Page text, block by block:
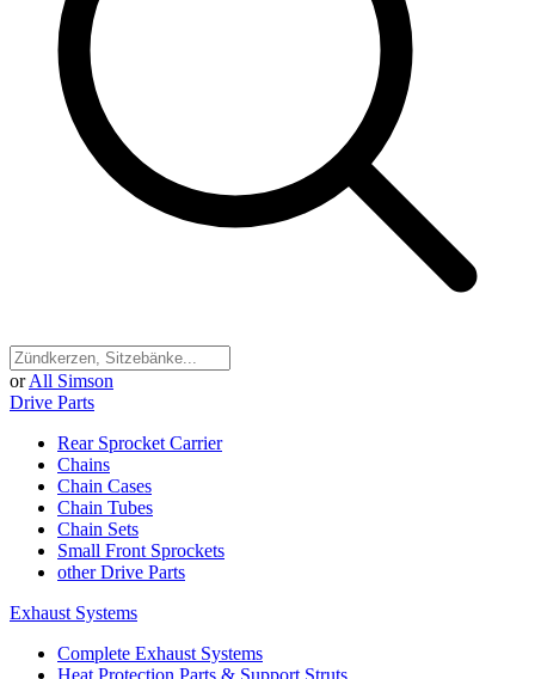
or All Simson
Drive Parts
Rear Sprocket Carrier
Chains
Chain Cases
Chain Tubes
Chain Sets
Small Front Sprockets
other Drive Parts
Exhaust Systems
Complete Exhaust Systems
Heat Protection Parts & Support Struts